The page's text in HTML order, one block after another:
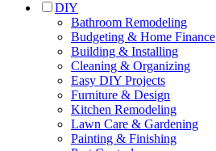
DIY
Bathroom Remodeling
Budgeting & Home Finance
Building & Installing
Cleaning & Organizing
Easy DIY Projects
Furniture & Design
Kitchen Remodeling
Lawn Care & Gardening
Painting & Finishing